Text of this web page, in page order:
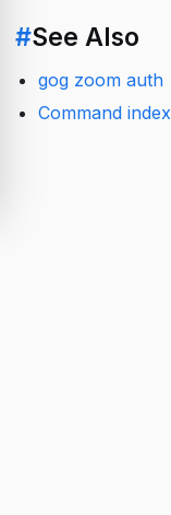
#See Also
gog zoom auth
Command index